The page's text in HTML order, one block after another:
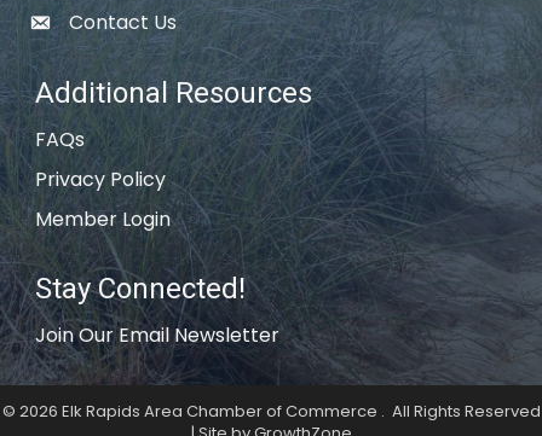
email icon
Contact Us
Additional Resources
FAQs
Privacy Policy
Member Login
Stay Connected!
Join Our Email Newsletter
© 2026 Elk Rapids Area Chamber of Commerce . All Rights Reserved